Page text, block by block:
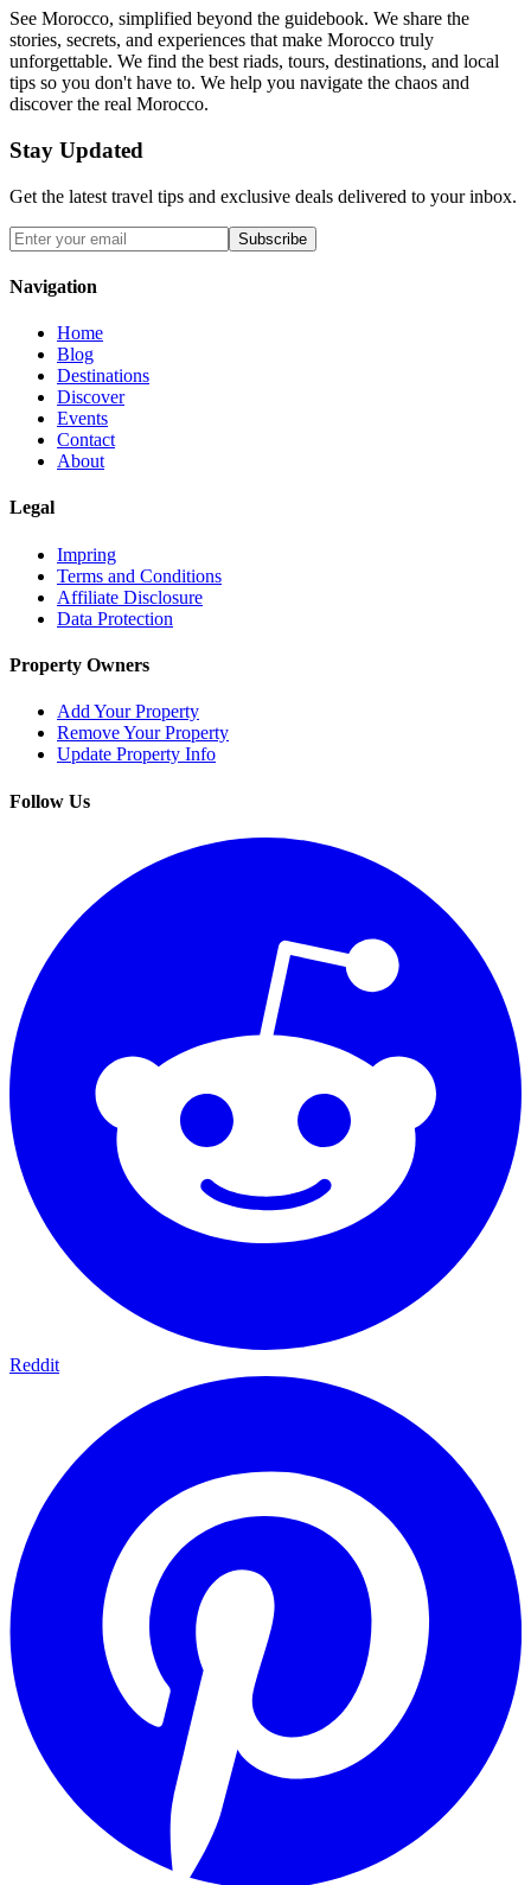
See Morocco, simplified beyond the guidebook. We share the
stories, secrets, and experiences that make Morocco truly
unforgettable. We find the best riads, tours, destinations, and local
tips so you don't have to. We help you navigate the chaos and
discover the real Morocco.
Stay Updated
Get the latest travel tips and exclusive deals delivered to your inbox.
Subscribe
Navigation
Home
Blog
Destinations
Discover
Events
Contact
About
Legal
Impring
Terms and Conditions
Affiliate Disclosure
Data Protection
Property Owners
Add Your Property
Remove Your Property
Update Property Info
Follow Us
Reddit